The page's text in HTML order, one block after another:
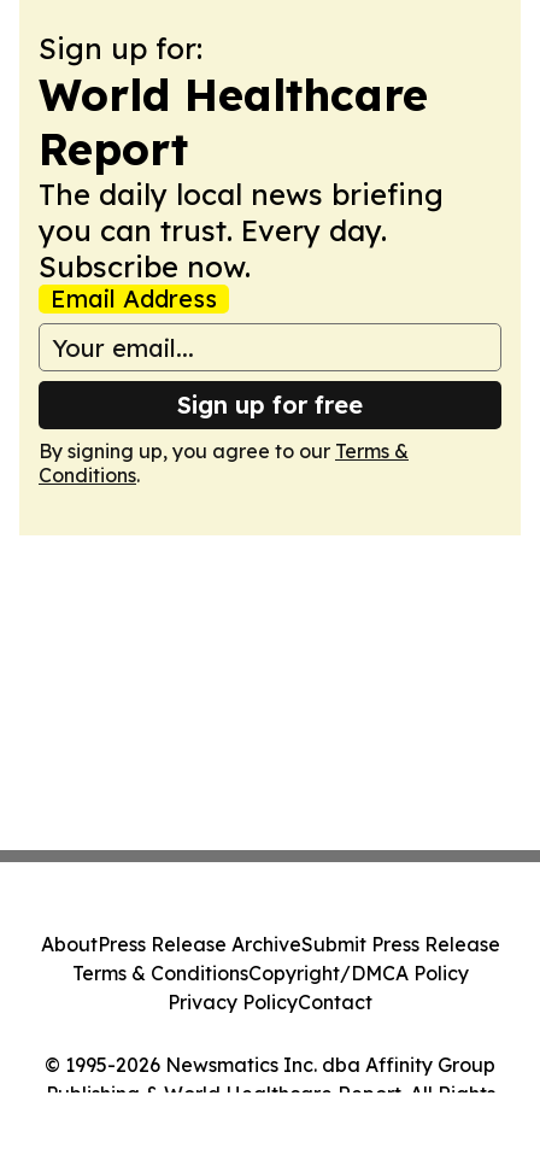
Sign up for:
World Healthcare
Report
The daily local news briefing
you can trust. Every day.
Subscribe now.
Email Address
Sign up for free
By signing up, you agree to our Terms &
Conditions.
© 1995-2026 Newsmatics Inc. dba Affinity Group
Publishing & World Healthcare Report. All Rights
AboutPress Release ArchiveSubmit Press Release
Terms & ConditionsCopyright/DMCA Policy
Privacy PolicyContact